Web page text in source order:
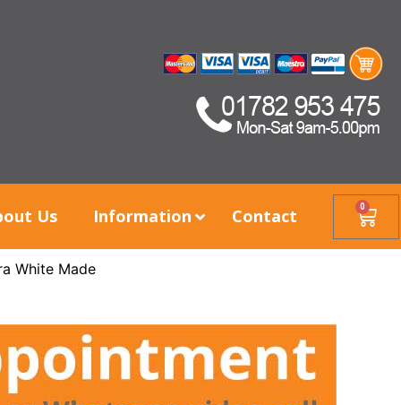
Us Information Contact 0
White Made